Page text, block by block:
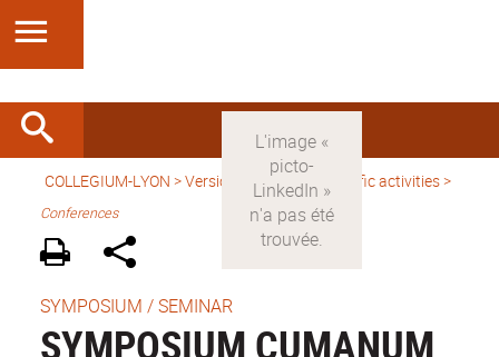
COLLEGIUM-LYON >Version anglaise > Scientific activities>
Conferences
SYMPOSIUM / SEMINAR
SYMPOSIUM CUMANUM